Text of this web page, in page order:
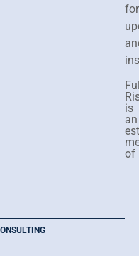
for
is
an
of